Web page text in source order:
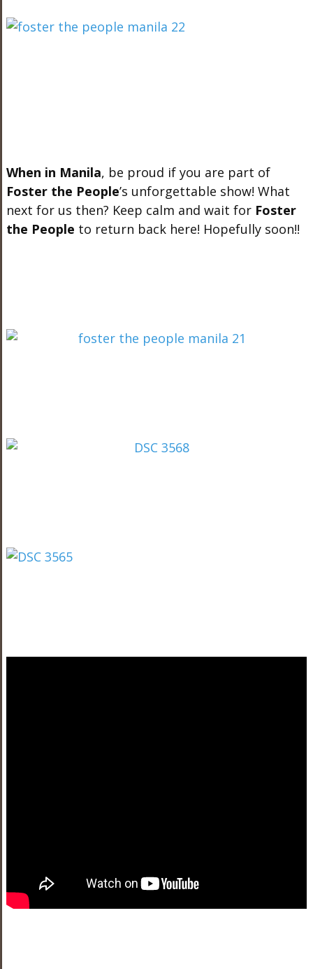
When in Manila, be proud if you are part of
Foster the People’s unforgettable show! What
next for us then? Keep calm and wait for Foster
the People to return back here! Hopefully soon!!